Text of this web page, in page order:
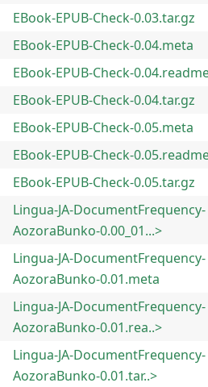
EBook-EPUB-Check-0.03.tar.gz
EBook-EPUB-Check-0.04.meta
EBook-EPUB-Check-
EBook-EPUB-Check-0.04.tar.gz
EBook-EPUB-Check-0.05.meta
EBook-EPUB-Check-
EBook-EPUB-Check-0.05.tar.gz
Lingua-JA-DocumentFrequency-
AozoraBunko-0.00_01...>
Lingua-JA-DocumentFrequency-
AozoraBunko-0.01.meta
Lingua-JA-DocumentFrequency-
AozoraBunko-0.01.rea..>
Lingua-JA-DocumentFrequency-
AozoraBunko-0.01.tar..>